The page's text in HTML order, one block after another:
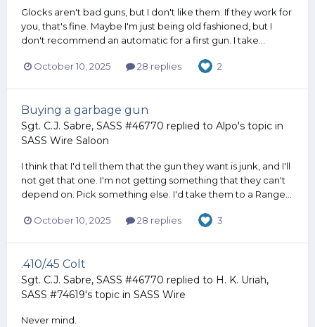
Glocks aren't bad guns, but I don't like them. If they work for
you, that's fine. Maybe I'm just being old fashioned, but I
don't recommend an automatic for a first gun. I take...
October 10, 2025 28 replies 2
Buying a garbage gun
Sgt. C.J. Sabre, SASS #46770 replied to Alpo's topic in
SASS Wire Saloon
I think that I'd tell them that the gun they want is junk, and I'll
not get that one. I'm not getting something that they can't
depend on. Pick something else. I'd take them to a Range...
October 10, 2025 28 replies 3
.410/.45 Colt
Sgt. C.J. Sabre, SASS #46770 replied to H. K. Uriah,
SASS #74619's topic in SASS Wire
Never mind.